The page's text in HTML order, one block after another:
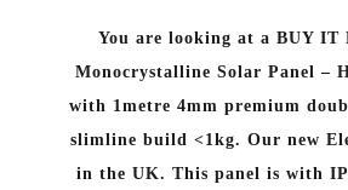
You are looking at a BUY IT
Monocrystalline Solar Panel –
with 1metre 4mm premium
slimline build <1kg. Our new
in the UK.This panel is with